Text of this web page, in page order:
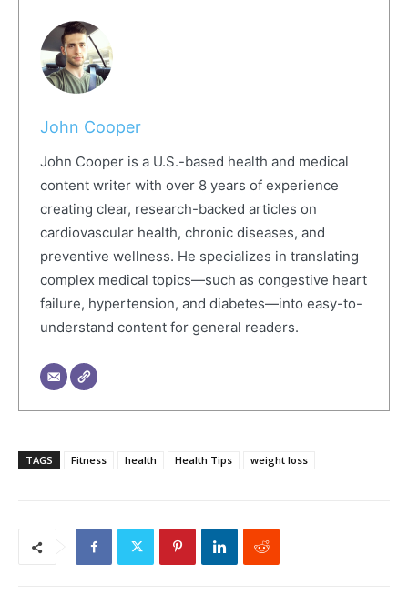
John Cooper
John Cooper is a U.S.-based health and medical
content writer with over 8 years of experience
creating clear, research-backed articles on
cardiovascular health, chronic diseases, and
preventive wellness. He specializes in translating
complex medical topics—such as congestive heart
failure, hypertension, and diabetes—into easy-to-
understand content for general readers.
TAGS Fitness health Health Tips weight loss